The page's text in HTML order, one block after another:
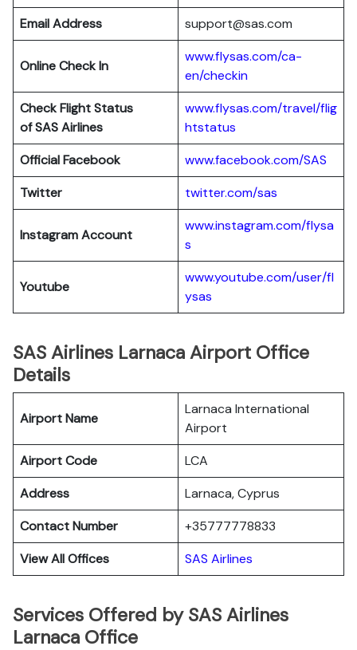
Email Address
support@sas.com
Online Check In
www.flysas.com/ca-
en/checkin
Check Flight Status
of SAS Airlines
www.flysas.com/travel/flig
htstatus
Official Facebook
www.facebook.com/SAS
Twitter
twitter.com/sas
Instagram Account
www.instagram.com/flysa
s
Youtube
www.youtube.com/user/fl
ysas
SAS Airlines Larnaca Airport Office
Details
Airport Name
Larnaca International
Airport
Airport Code
LCA
Address
Larnaca, Cyprus
Contact Number
+35777778833
View All Offices
SAS Airlines
Services Offered by SAS Airlines
Larnaca Office